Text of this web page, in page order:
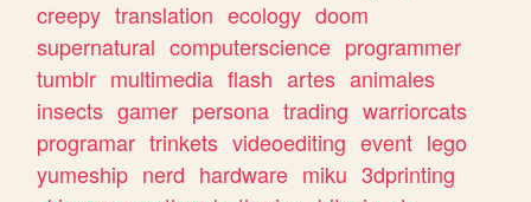
creepy translation ecology doom
supernatural computerscience programmer
tumblr multimedia flash artes animales
insects gamer persona trading warriorcats
programar trinkets videoediting event lego
yumeship nerd hardware miku 3dprinting